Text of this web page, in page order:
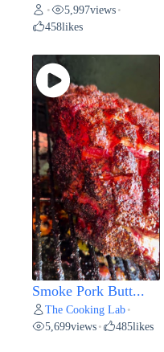
• 5,997views •
458likes
Smoke Pork Butt...
The Cooking Lab •
5,699views • 485likes